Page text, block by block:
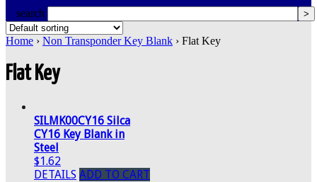
search
Home › Non Transponder Key Blank › Flat Key
Flat Key
SILMK00CY16 Silca
CY16 Key Blank in
Steel
$1.62
DETAILS ADD TO CART